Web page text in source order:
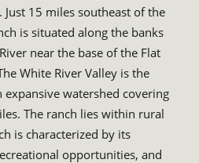
15 miles southeast of the
is situated along the banks
near the base of the Flat
White River Valley is the
watershed covering
The ranch lies within rural
is characterized by its
opportunities, and